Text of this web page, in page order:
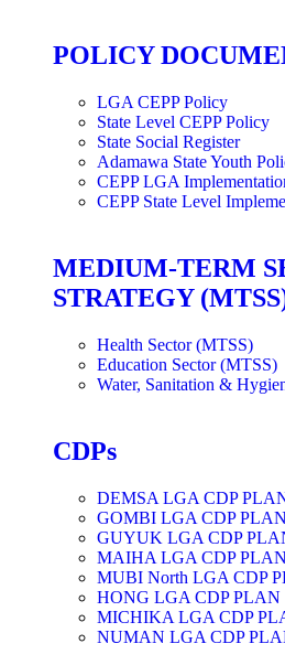
POLICY
LGA CEPP Policy
State Level CEPP Policy
State Social Register
Adamawa State Youth
CEPP LGA
CEPP State Level
MEDIUM-TERM
STRATEGY
Health Sector (MTSS)
Education Sector (MTSS)
Water, Sanitation &
CDPs
DEMSA LGA CDP
GOMBI LGA CDP PLAN
GUYUK LGA CDP
MAIHA LGA CDP PLAN
MUBI North LGA CDP
HONG LGA CDP PLAN
MICHIKA LGA CDP
NUMAN LGA CDP